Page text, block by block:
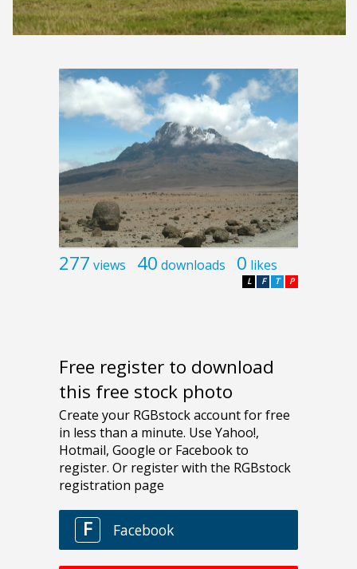
277 views 40 downloads 0 likes
P
T
F
L
Free register to download
this free stock photo